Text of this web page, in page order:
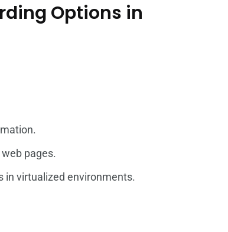
Options in
pages.
in virtualized environments.